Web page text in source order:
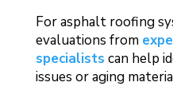
For asphalt roofing
evaluations from
specialists can help
issues or aging